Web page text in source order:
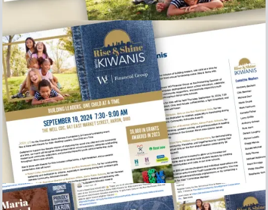
Rise and Shine Save the Date postcard
2024 Rise and Shine sel sheet and sponsor letter